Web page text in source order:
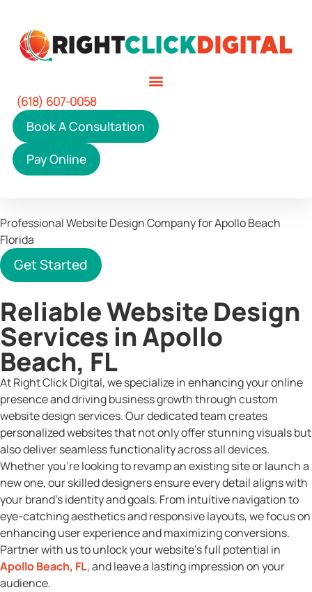
(618) 607-0058
Book A Consultation
Pay Online
Professional Website Design Companyfor Apollo Beach
Florida
Get Started
Reliable Website Design
Services in Apollo
Beach, FL
At Right Click Digital, we specialize in enhancing your online
presence and driving business growth through custom
website design services. Our dedicated team creates
personalized websites that not only offer stunning visuals but
also deliver seamless functionality across all devices.
Whether you’re looking to revamp an existing site or launch a
new one, our skilled designers ensure every detail aligns with
your brand’s identity and goals. From intuitive navigation to
eye-catching aesthetics and responsive layouts, we focus on
enhancing user experience and maximizing conversions.
Partner with us to unlock your website’s full potential in
Apollo Beach, FL, and leave a lasting impression on your
audience.